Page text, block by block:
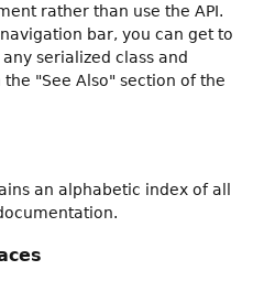
rather than use the API.
bar, you can get to
serialized class and
"See Also" section of the
an alphabetic index of all